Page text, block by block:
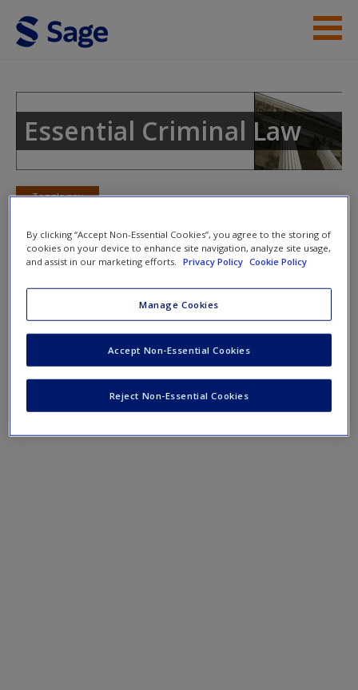
Skip to main content
Student Resources
Help
Access
Request new password
Create a new account
Essential Criminal Law
Toggle nav
eFlashcards
Please note eFlashcards will pop up in a new window.
Mobile-friendly eFlashcards reinforce understanding of key
terms and concepts that have been outlined in the chapters.
Chapter 2 eFlashcards
By clicking “Accept Non-Essential Cookies”, you agree to the storing of
cookies on your device to enhance site navigation, analyze site usage,
and assist in our marketing efforts.
Privacy Policy Cookie Policy
Manage Cookies
Reject Non-Essential Cookies
Accept Non-Essential Cookies